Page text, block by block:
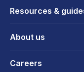
Resources &
About us
Careers